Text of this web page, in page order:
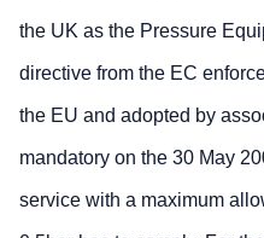
the UK as the Pressure
directive from the EC
the EU and adopted by
mandatory on the 30 May
service with a maximum